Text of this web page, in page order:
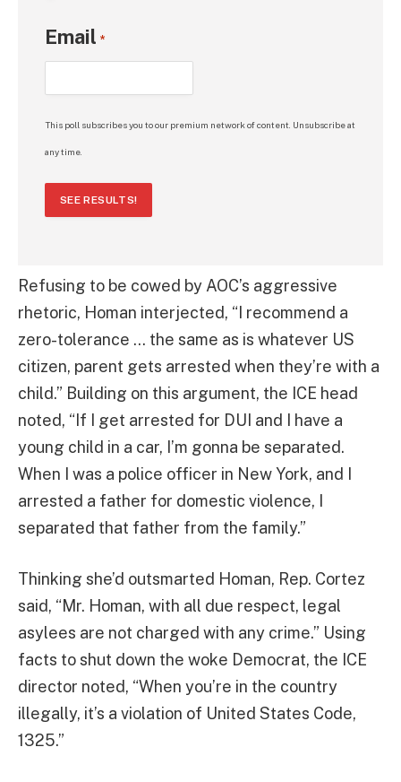
Email *
This poll subscribes you to our premium network of content. Unsubscribe at
any time.
SEE RESULTS!
Refusing to be cowed by AOC’s aggressive
rhetoric, Homan interjected, “I recommend a
zero-tolerance … the same as is whatever US
citizen, parent gets arrested when they’re with a
child.” Building on this argument, the ICE head
noted, “If I get arrested for DUI and I have a
young child in a car, I’m gonna be separated.
When I was a police officer in New York, and I
arrested a father for domestic violence, I
separated that father from the family.”
Thinking she’d outsmarted Homan, Rep. Cortez
said, “Mr. Homan, with all due respect, legal
asylees are not charged with any crime.” Using
facts to shut down the woke Democrat, the ICE
director noted, “When you’re in the country
illegally, it’s a violation of United States Code,
1325.”